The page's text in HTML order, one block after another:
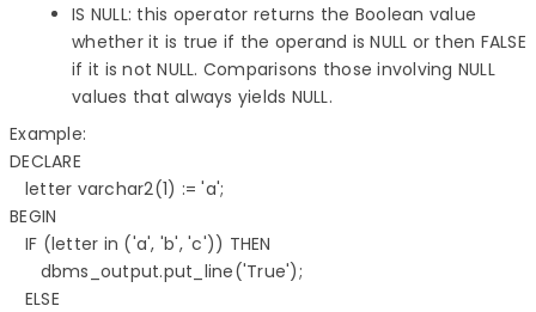
IS NULL: this operator returns the Boolean value
whether it is true if the operand is NULL or then FALSE
if it is not NULL. Comparisons those involving NULL
values that always yields NULL.
Example:
DECLARE
   letter varchar2(1) := 'a';
BEGIN
   IF (letter in ('a', 'b', 'c')) THEN
      dbms_output.put_line('True');
   ELSE